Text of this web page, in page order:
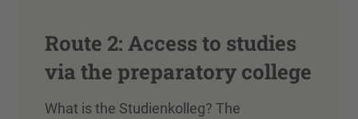
Route 2: Access to studies
via the preparatory college
What is the Studienkolleg? The